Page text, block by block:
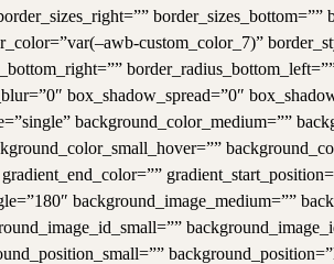
custom_color_7)”
box_shadow_spread=”0″
background_color_medium=””
background_image_medium=””